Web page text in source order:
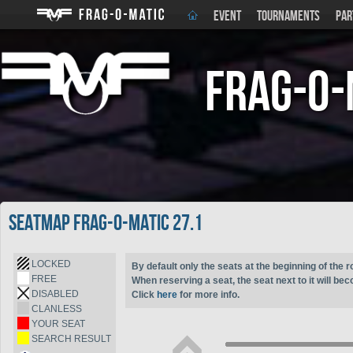
EVENT TOURNAMENTS
Frag-
Seatmap Frag-o-Matic 27.1
LOCKED
FREE
DISABLED
CLANLESS
YOUR SEAT
SEARCH RESULT
By default only the seats at the beginning of the
When reserving a seat, the seat next to it will
Click here for more info.